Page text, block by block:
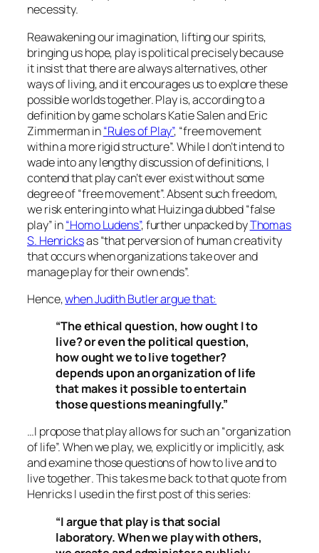
necessity.
Reawakening our imagination, lifting our spirits,
bringing us hope, play is political precisely because
it insist that there are always alternatives, other
ways of living, and it encourages us to explore these
possible worlds together. Play is, according to a
definition by game scholars Katie Salen and Eric
Zimmerman in“Rules of Play”, “free movement
within a more rigid structure”. While I don’t intend to
wade into any lengthy discussion of definitions, I
contend that play can’t ever exist without some
degree of “free movement”. Absent such freedom,
we risk entering into what Huizinga dubbed “false
play” in“Homo Ludens”, further unpacked byThomas
S. Henricksas “that perversion of human creativity
that occurs when organizations take over and
manage play for their own ends”.
Hence,when Judith Butler argue that:
“The ethical question, how ought I to
live? or even the political question,
how ought we to live together?
depends upon an organization of life
that makes it possible to entertain
those questions meaningfully.”
…I propose that play allows for such an“organization
of life”.When we play, we, explicitly or implicitly, ask
and examine those questions of how to live and to
livetogether. This takes me back to that quote from
Henricks I used in the first post of this series:
“I argue that play is that social
laboratory. When we play with others,